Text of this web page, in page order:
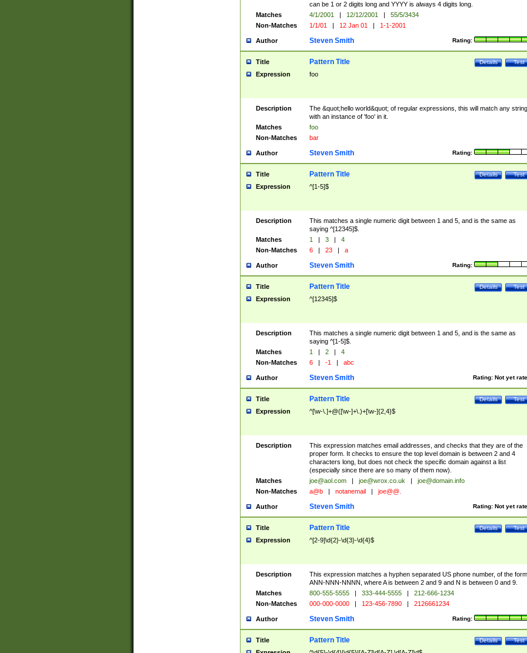
can be 1 or 2 digits long and YYYY is always 4 digits long.
Matches
4/1/2001 | 12/12/2001 |
55/5/3434
Non-Matches
1/1/01 | 12 Jan 01 | 1-1-2001
Author Rating:
Steven Smith
Title Test
Details
Pattern Title
Expression foo
Description
The &quot;hello world&quot; of regular expressions, this will match any string
with an instance of 'foo' in it.
Matches
foo
Non-Matches
bar
Author Rating:
Steven Smith
Title Test
Details
Pattern Title
Expression ^[1-5]$
Description
This matches a single numeric digit between 1 and 5, and is the same as
saying ^[12345]$.
Matches
1 | 3 |
4
Non-Matches
6 | 23 | a
Author Rating:
Steven Smith
Title Test
Details
Pattern Title
Expression ^[12345]$
Description
This matches a single numeric digit between 1 and 5, and is the same as
saying ^[1-5]$.
Matches
1 | 2 |
4
Non-Matches
6 | -1 | abc
Author Rating: Not yet
Steven Smith
Title Test
Details
Pattern Title
Expression ^[\w-\.]+@([\w-]+\.)+[\w-]{2,4}$
Description
This expression matches email addresses, and checks that they are of the
proper form. It checks to ensure the top level domain is between 2 and 4
characters long, but does not check the specific domain against a list
(especially since there are so many of them now).
Matches
joe@aol.com | joe@wrox.co.uk |
joe@domain.info
Non-Matches
a@b | notanemail | joe@@.
Author Rating: Not yet
Steven Smith
Title Test
Details
Pattern Title
Expression ^[2-9]\d{2}-\d{3}-\d{4}$
Description
This expression matches a hyphen separated US phone number, of the form
ANN-NNN-NNNN, where A is between 2 and 9 and N is between 0 and 9.
Matches
800-555-5555 | 333-444-5555 |
212-666-1234
Non-Matches
000-000-0000 | 123-456-7890 | 2126661234
Author Rating:
Steven Smith
Title Test
Details
Pattern Title